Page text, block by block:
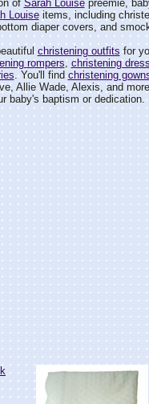
of Sarah Louisepreemie,
Louiseitems, including
diaper covers, and
christening outfits for
rompers, christening
. You'll findchristening
Allie Wade, Alexis, and
baby's baptism or dedication.